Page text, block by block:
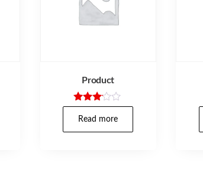
Product
Rated
3.00
Read more